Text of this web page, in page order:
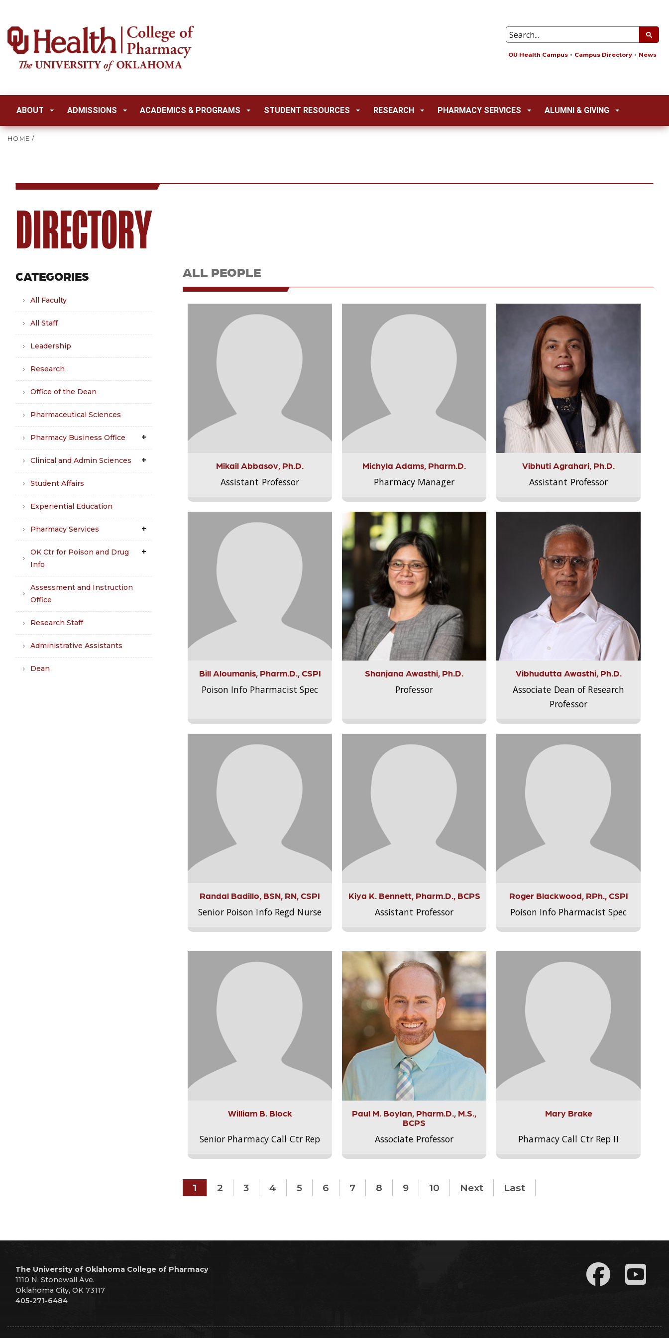
OU Health Campus Campus Directory News
ABOUT ADMISSIONS ACADEMICS & PROGRAMS STUDENT RESOURCES RESEARCH PHARMACY SERVICES ALUMNI & GIVING
HOME /
DIRECTORY
CATEGORIES
All Faculty
All Staff
Leadership
Research
Office of the Dean
Pharmaceutical Sciences
Pharmacy Business Office
Clinical and Admin Sciences
Student Affairs
Experiential Education
Pharmacy Services
OK Ctr for Poison and Drug
Info
Assessment and Instruction
Office
Research Staff
Administrative Assistants
Dean
ALL PEOPLE
Mikail Abbasov, Ph.D.
Assistant Professor
Michyla Adams, Pharm.D.
Pharmacy Manager
Vibhuti Agrahari, Ph.D.
Assistant Professor
Bill Aloumanis, Pharm.D., CSPI
Poison Info Pharmacist Spec
Shanjana Awasthi, Ph.D.
Professor
Vibhudutta Awasthi, Ph.D.
Associate Dean of Research
Professor
Randal Badillo, BSN, RN, CSPI
Senior Poison Info Regd Nurse
Kiya K. Bennett, Pharm.D., BCPS
Assistant Professor
Roger Blackwood, RPh., CSPI
Poison Info Pharmacist Spec
William B. Block
Senior Pharmacy Call Ctr Rep
Paul M. Boylan, Pharm.D., M.S.,
BCPS
Associate Professor
Mary Brake
Pharmacy Call Ctr Rep II
1 2 3 4 5 6 7 8 9 10 Next Last
The University of Oklahoma College of Pharmacy
1110 N. Stonewall Ave.
Oklahoma City, OK 73117
405-271-6484